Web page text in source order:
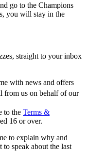
go to the Champions
you will stay in the
straight to your inbox
with news and offers
from us on behalf of our
to the Terms &
16 or over.
to explain why and
to speak about the last